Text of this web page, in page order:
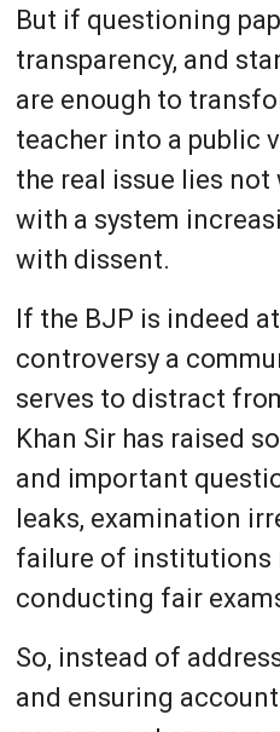
But if questioning
transparency, and
are enough to
teacher into a public
the real issue lies not
with a system
with dissent.
If the BJP is indeed
controversy a
serves to distract
Khan Sir has raised
and important
leaks, examination
failure of institutions
conducting fair
So, instead of
and ensuring